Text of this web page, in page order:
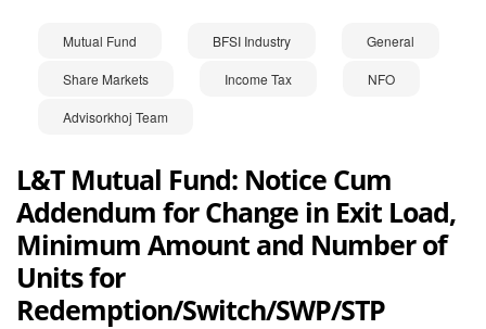
Mutual Fund BFSI Industry General
Share Markets Income Tax NFO
Advisorkhoj Team
L&T Mutual Fund: Notice Cum
Addendum for Change in Exit Load,
Minimum Amount and Number of
Units for
Redemption/Switch/SWP/STP